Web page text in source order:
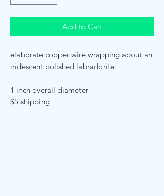
Add to Cart
elaborate copper wire wrapping about an
iridescent polished labradorite.
1 inch overall diameter
$5 shipping